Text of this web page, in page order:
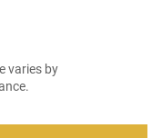
varies by